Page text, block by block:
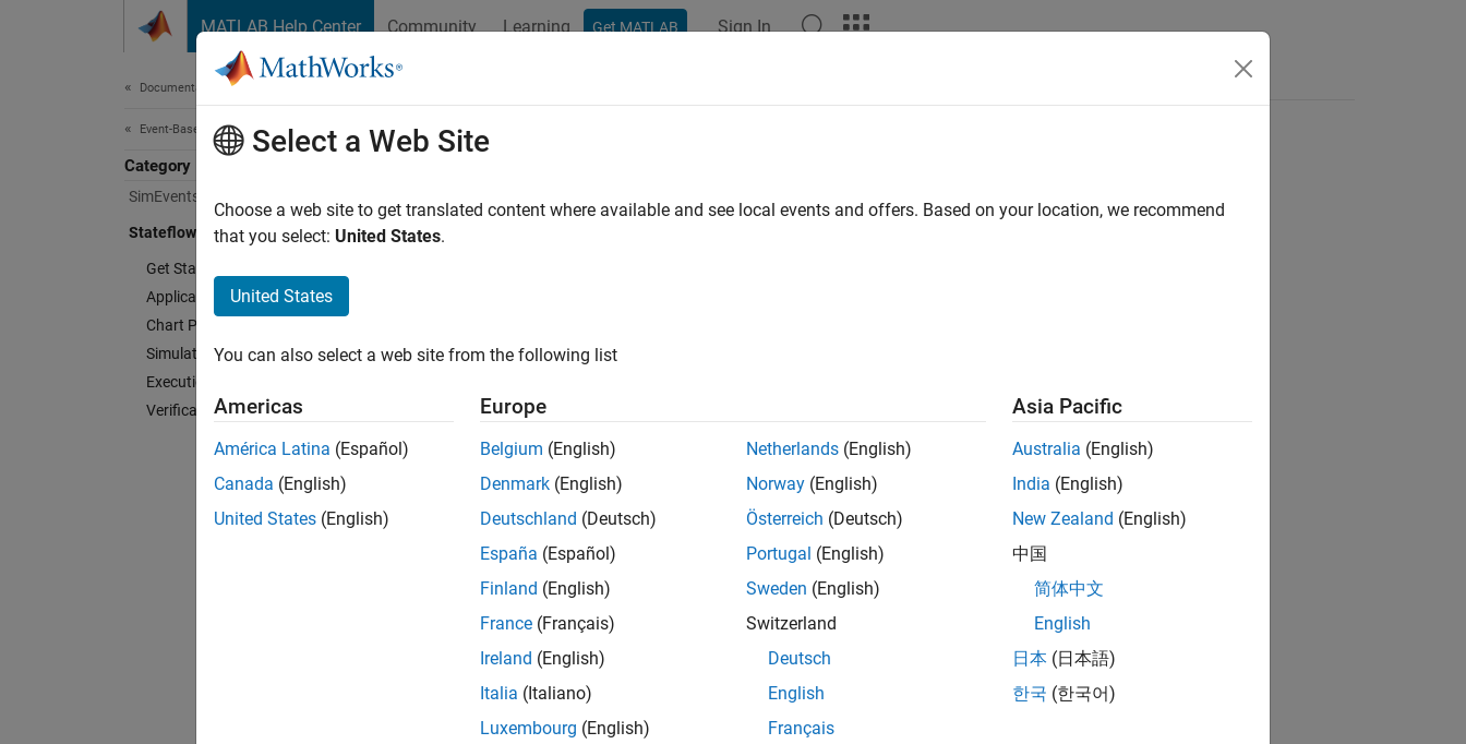
MATLAB Help Center Community Learning Get MATLAB Sign In
Documentation Home
Event-Based Modeling
Category
SimEvents
Stateflow
Get Started with Stateflow
Applications
Chart Programming
Simulation in Simulink
Execution in MATLAB
Verification and Code Generation
Select a Web Site
Choose a web site to get translated content where available and see local events and offers. Based on your location, we recommend
that you select: United States.
United States
You can also select a web site from the following list
Americas
América Latina (Español)
Canada (English)
United States (English)
Europe
Belgium (English)
Denmark (English)
Deutschland (Deutsch)
España (Español)
Finland (English)
France (Français)
Ireland (English)
Italia (Italiano)
Luxembourg (English)
Netherlands (English)
Norway (English)
Österreich (Deutsch)
Portugal (English)
Sweden (English)
Switzerland
Deutsch
English
Français
Asia Pacific
Australia (English)
India (English)
New Zealand (English)
中国
简体中文
English
日本 (日本語)
한국 (한국어)